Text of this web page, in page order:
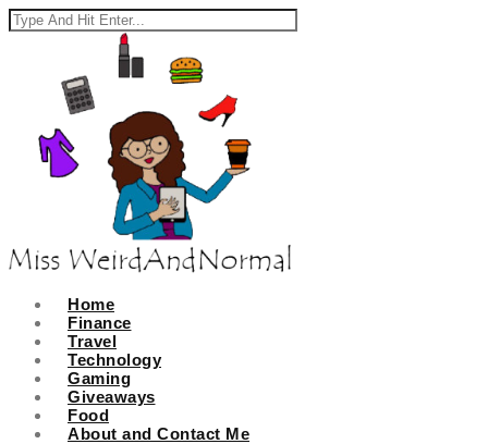
Home
Finance
Travel
Technology
Gaming
Giveaways
Food
About and Contact Me